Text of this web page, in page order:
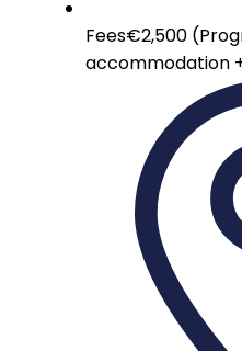
Fees€2,500
accommodation